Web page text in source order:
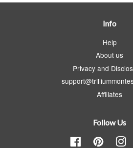
Info
Help
About us
Privacy and
Affiliates
Follow Us
Facebook Pinterest